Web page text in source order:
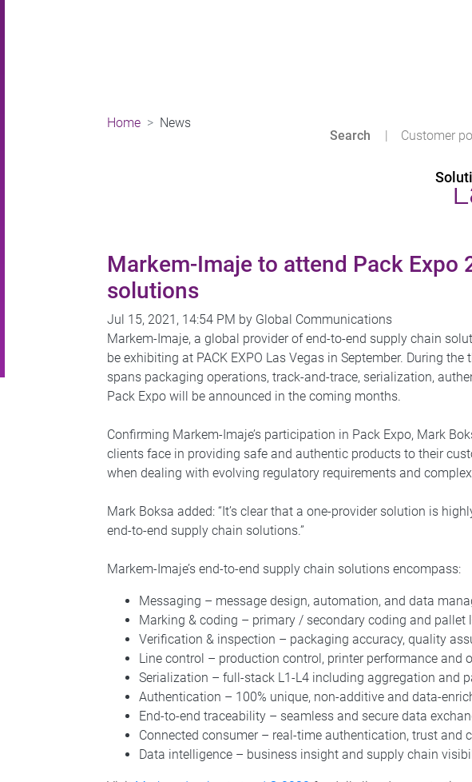
| Customer
Home News
Markem-Imaje to attend Pack
solutions
Jul 15, 2021, 14:54 PM by Global Communications
Markem-Imaje, a global provider of end-to-end supply chain
be exhibiting at PACK EXPO Las Vegas in September. During
spans packaging operations, track-and-trace, serialization,
Pack Expo will be announced in the coming months.
Confirming Markem-Imaje’s participation in Pack Expo, Mark
clients face in providing safe and authentic products to their
when dealing with evolving regulatory requirements and
Mark Boksa added: “It’s clear that a one-provider solution is
end-to-end supply chain solutions.”
Markem-Imaje’s end-to-end supply chain solutions encompass:
Messaging – message design, automation, and data
Marking & coding – primary / secondary coding and pallet
Verification & inspection – packaging accuracy, quality
Line control – production control, printer performance and
Serialization – full-stack L1-L4 including aggregation and
Authentication – 100% unique, non-additive and data-
End-to-end traceability – seamless and secure data
Connected consumer – real-time authentication, trust and
Data intelligence – business insight and supply chain